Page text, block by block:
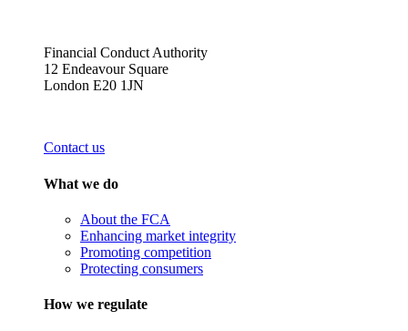
Financial Conduct Authority
12 Endeavour Square
London E20 1JN
Contact us
What we do
About the FCA
Enhancing market integrity
Promoting competition
Protecting consumers
How we regulate